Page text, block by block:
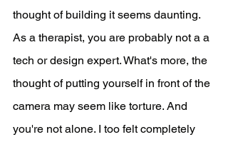
thought of building it seems daunting.
As a therapist, you are probably not a a
tech or design expert. What's more, the
thought of putting yourself in front of the
camera may seem like torture. And
you're not alone. I too felt completely